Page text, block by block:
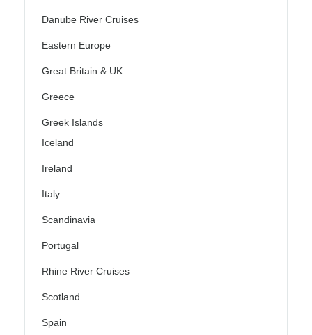
Danube River Cruises
Eastern Europe
Great Britain & UK
Greece
Greek Islands
Iceland
Ireland
Italy
Scandinavia
Portugal
Rhine River Cruises
Scotland
Spain